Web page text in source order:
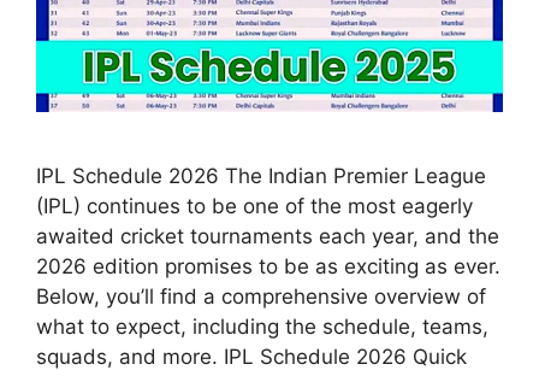
IPL Schedule 2026 The Indian Premier League
(IPL) continues to be one of the most eagerly
awaited cricket tournaments each year, and the
2026 edition promises to be as exciting as ever.
Below, you’ll find a comprehensive overview of
what to expect, including the schedule, teams,
squads, and more. IPL Schedule 2026 Quick